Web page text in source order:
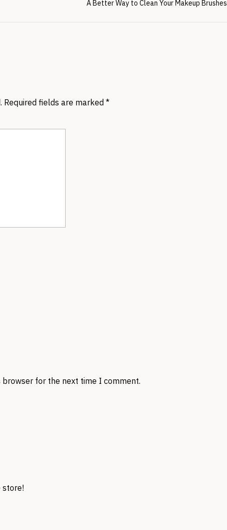
A Better Way to Clean Your Makeup Brushes
Required fields are marked *
browser for the next time I comment.
store!